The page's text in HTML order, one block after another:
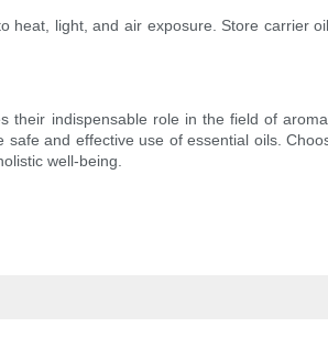
heat, light, and air exposure. Store carrier
their indispensable role in the field of
and effective use of essential oils.
well-being.